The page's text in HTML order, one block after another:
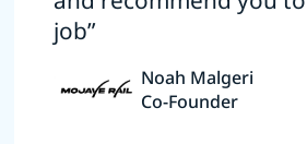
job”
Noah Malgeri
Co-Founder